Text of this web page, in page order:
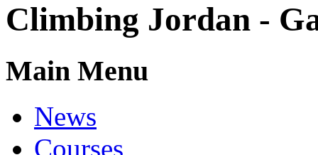
Climbing Jordan -
Main Menu
News
Courses